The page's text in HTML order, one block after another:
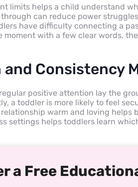
limits helps a child understand
can reduce power
have difficulty connecting a
moment with a few clear words,
Consistency
positive attention lay the
a toddler is more likely to feel
warm and loving
settings helps toddlers learn
a Free